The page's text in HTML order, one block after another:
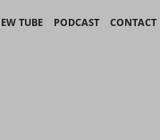
TUBE PODCAST
CONTACT